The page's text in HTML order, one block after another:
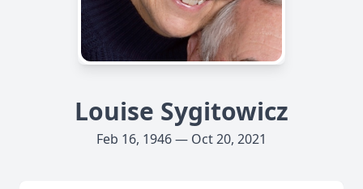
Louise Sygitowicz
Feb 16, 1946 — Oct 20, 2021